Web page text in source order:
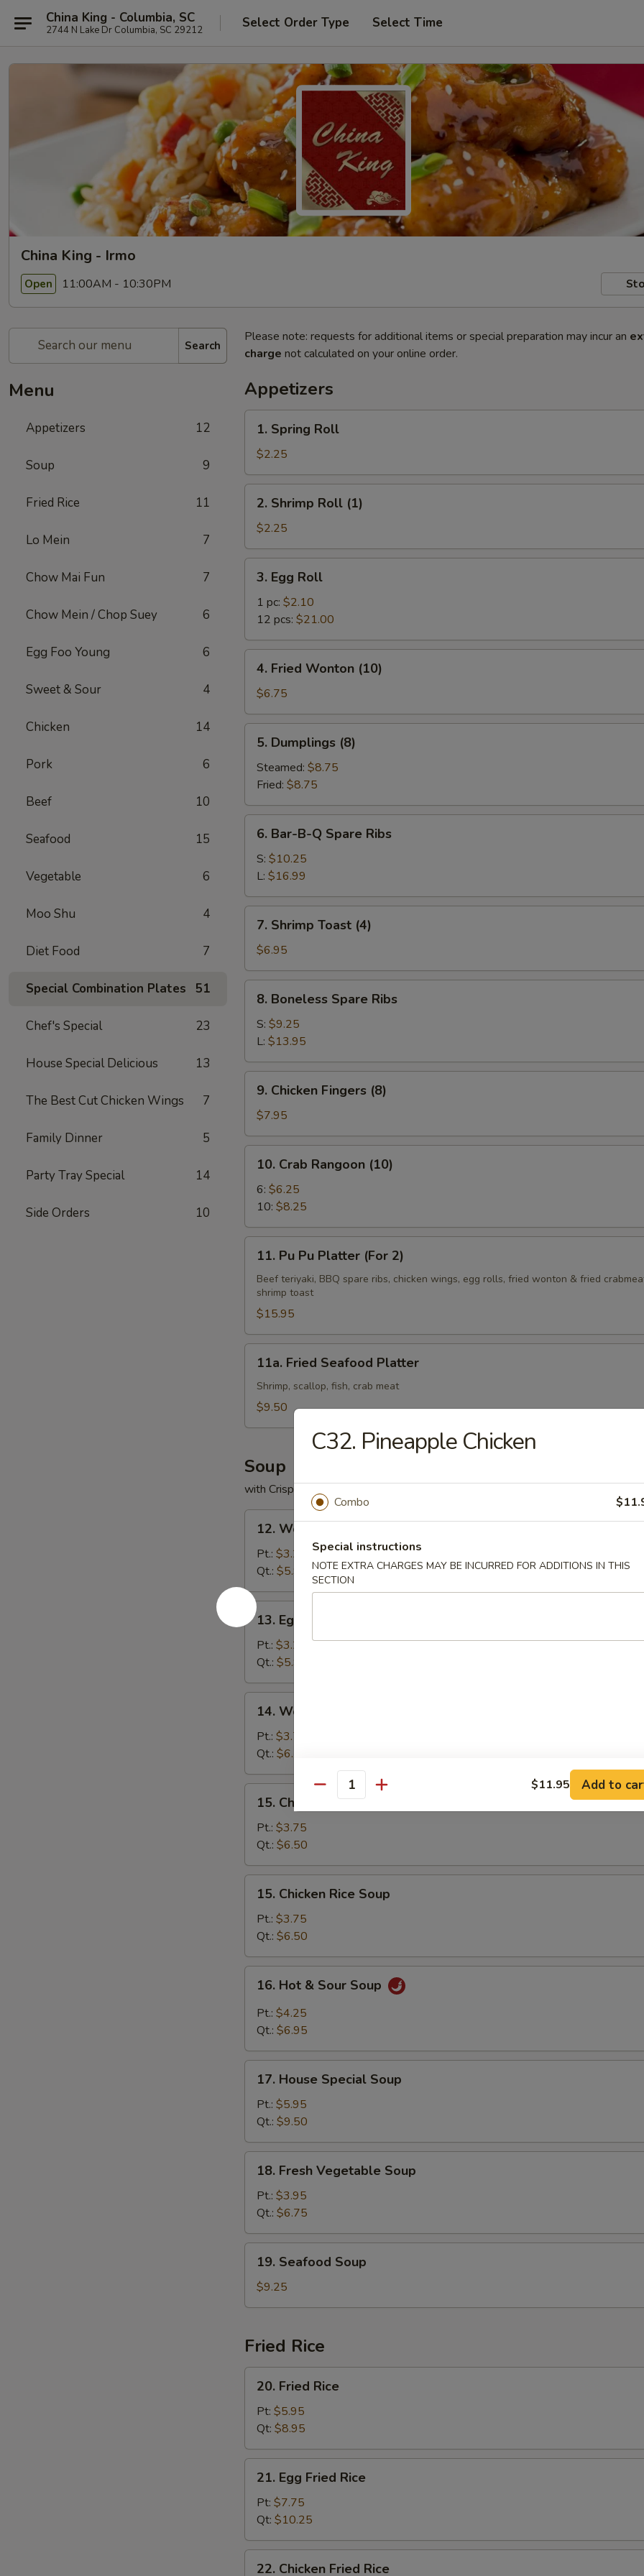
China King - Columbia, SC
2744 N Lake Dr Columbia, SC 29212 Select Order Type Select Time
China King - Irmo
Open 11:00AM - 10:30PM
Search
Menu
Appetizers 12
Soup 9
Fried Rice 11
Lo Mein 7
Chow Mai Fun 7
Chow Mein / Chop Suey 6
Egg Foo Young 6
Sweet & Sour 4
Chicken 14
Pork 6
Beef 10
Seafood 15
Vegetable 6
Moo Shu 4
Diet Food 7
Special Combination Plates 51
Chef's Special 23
House Special Delicious 13
The Best Cut Chicken Wings 7
Family Dinner 5
Party Tray Special 14
Side Orders 10
Please note: requests for additional items or special preparation may incur an
charge not calculated on your online order.
Appetizers
Spring
Roll
1. Spring Roll
$2.25
Shrimp
Roll
(1)
2. Shrimp Roll (1)
$2.25
Egg
Roll
3. Egg Roll
1 pc: $2.10
12 pcs: $21.00
Fried
Wonton
(10)
4. Fried Wonton (10)
$6.75
Dumplings
(8)
5. Dumplings (8)
Steamed: $8.75
Fried: $8.75
Bar-
B-
Spare
Ribs
6. Bar-B-Q Spare Ribs
S: $10.25
L: $16.99
Shrimp
Toast
(4)
7. Shrimp Toast (4)
$6.95
Boneless
Spare
Ribs
8. Boneless Spare Ribs
S: $9.25
L: $13.95
Chicken
Fingers
(8)
9. Chicken Fingers (8)
$7.95
Crab
Rangoon
(10)
10. Crab Rangoon (10)
6: $6.25
10: $8.25
Pu
Platter
(For
2)
11. Pu Pu Platter (For 2)
Beef teriyaki, BBQ spare ribs, chicken wings, egg rolls, fried wonton & fried
shrimp toast
$15.95
Fried
Seafood
Platter
11a. Fried Seafood Platter
Shrimp, scallop, fish, crab meat
$9.50
Soup
with Crispy Noodle
Wonton
Soup
12. Wonton Soup
Pt.: $3.25
Qt.: $5.95
13.
Egg
Drop
Soup
13. Egg Drop Soup
Pt.: $3.25
Qt.: $5.95
Wonton
Egg
Drop
Soup
14. Wonton Egg Drop Soup
Pt.: $3.75
Qt.: $6.50
Chicken
Noodle
Soup
15. Chicken Noodle Soup
Pt.: $3.75
Qt.: $6.50
Chicken
Rice
Soup
15. Chicken Rice Soup
Pt.: $3.75
Qt.: $6.50
Hot
Sour
16. Hot & Sour Soup
Pt.: $4.25
Qt.: $6.95
House
Special
Soup
17. House Special Soup
Pt.: $5.95
Qt.: $9.50
Fresh
Vegetable
Soup
18. Fresh Vegetable Soup
Pt.: $3.95
Qt.: $6.75
Seafood
Soup
19. Seafood Soup
$9.25
Fried Rice
Fried
Rice
20. Fried Rice
Pt: $5.95
Qt: $8.95
Egg
Fried
Rice
21. Egg Fried Rice
Pt: $7.75
Qt: $10.25
22. Chicken Fried Rice
C32. Pineapple Chicken
Combo
Special instructions
NOTE EXTRA CHARGES MAY BE INCURRED FOR ADDITIONS IN THIS
SECTION
Quantity $11.95 Add to